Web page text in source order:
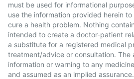
must be used for informational
use the information provided herein
cure a health problem. Nothing
intended to create a doctor-patient
a substitute for a registered medical
treatment/advice or consultation. The
information or warning to any
and assumed as an implied